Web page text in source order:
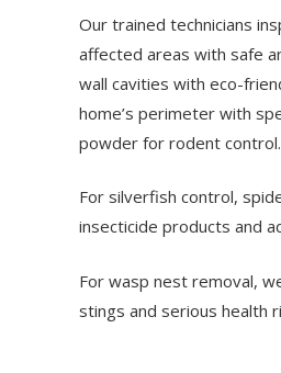
Our trained technicians
affected areas with safe
wall cavities with eco-
home’s perimeter with
powder for rodent control.
For silverfish control,
insecticide products and
For wasp nest removal,
stings and serious health